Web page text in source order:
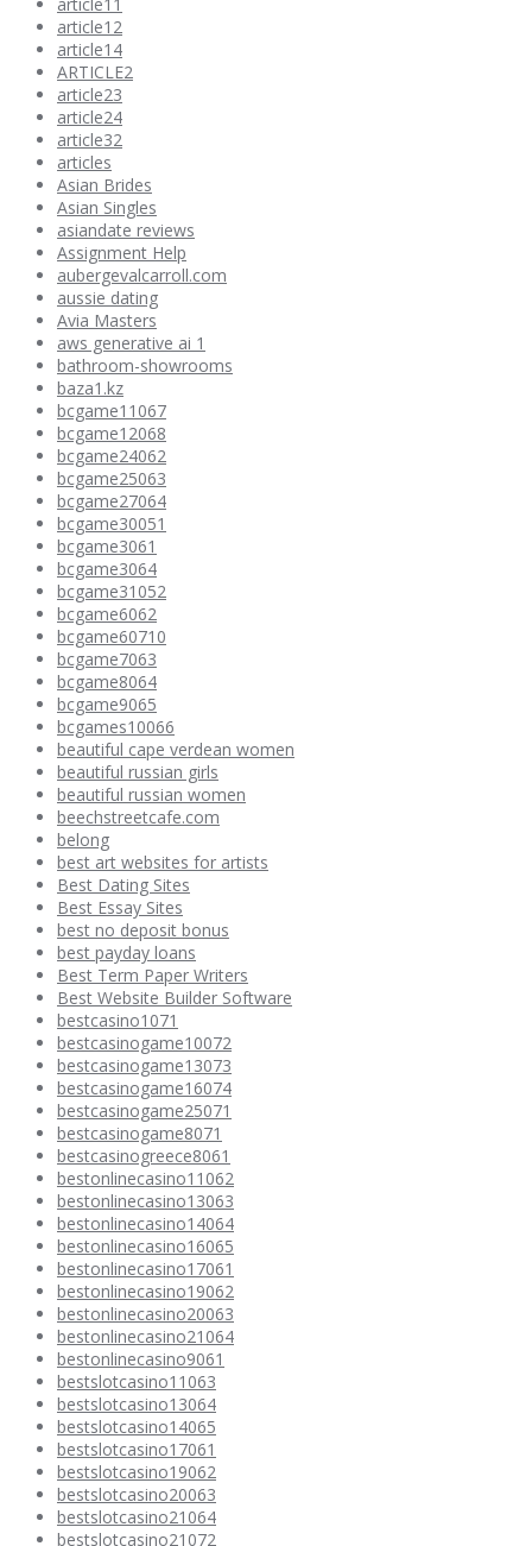
article12
article14
ARTICLE2
article23
article24
article32
articles
Asian Brides
Asian Singles
asiandate reviews
Assignment Help
aubergevalcarroll.com
aussie dating
Avia Masters
aws generative ai 1
bathroom-showrooms
baza1.kz
bcgame11067
bcgame12068
bcgame24062
bcgame25063
bcgame27064
bcgame30051
bcgame3061
bcgame3064
bcgame31052
bcgame6062
bcgame60710
bcgame7063
bcgame8064
bcgame9065
bcgames10066
beautiful cape verdean women
beautiful russian girls
beautiful russian women
beechstreetcafe.com
belong
best art websites for artists
Best Dating Sites
Best Essay Sites
best no deposit bonus
best payday loans
Best Term Paper Writers
Best Website Builder Software
bestcasino1071
bestcasinogame10072
bestcasinogame13073
bestcasinogame16074
bestcasinogame25071
bestcasinogame8071
bestcasinogreece8061
bestonlinecasino11062
bestonlinecasino13063
bestonlinecasino14064
bestonlinecasino16065
bestonlinecasino17061
bestonlinecasino19062
bestonlinecasino20063
bestonlinecasino21064
bestonlinecasino9061
bestslotcasino11063
bestslotcasino13064
bestslotcasino14065
bestslotcasino17061
bestslotcasino19062
bestslotcasino20063
bestslotcasino21064
bestslotcasino21072